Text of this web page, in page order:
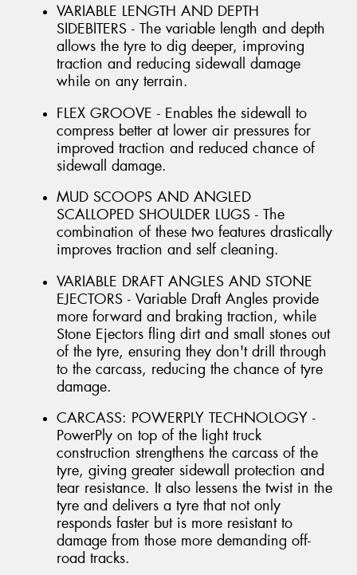
VARIABLE LENGTH AND DEPTH
SIDEBITERS - The variable length and depth
allows the tyre to dig deeper, improving
traction and reducing sidewall damage
while on any terrain.
FLEX GROOVE - Enables the sidewall to
compress better at lower air pressures for
improved traction and reduced chance of
sidewall damage.
MUD SCOOPS AND ANGLED
SCALLOPED SHOULDER LUGS - The
combination of these two features drastically
improves traction and self cleaning.
VARIABLE DRAFT ANGLES AND STONE
EJECTORS - Variable Draft Angles provide
more forward and braking traction, while
Stone Ejectors fling dirt and small stones out
of the tyre, ensuring they don't drill through
to the carcass, reducing the chance of tyre
damage.
CARCASS: POWERPLY TECHNOLOGY -
PowerPly on top of the light truck
construction strengthens the carcass of the
tyre, giving greater sidewall protection and
tear resistance. It also lessens the twist in the
tyre and delivers a tyre that not only
responds faster but is more resistant to
damage from those more demanding off-
road tracks.